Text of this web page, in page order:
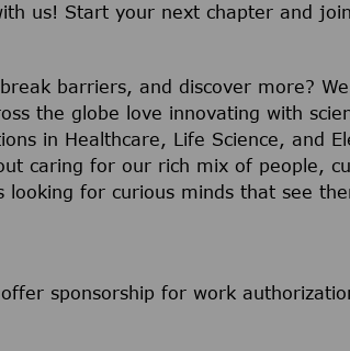
us! Start your next chapter and
barriers, and discover more?
the globe love innovating with
in Healthcare, Life Science, and
caring for our rich mix of people,
looking for curious minds that see
sponsorship for work